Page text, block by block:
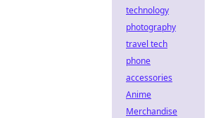
technology
photography
travel tech
phone
accessories
Anime
Merchandise